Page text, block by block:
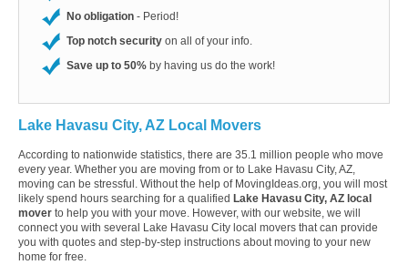
No obligation - Period!
Top notch security on all of your info.
Save up to 50% by having us do the work!
Lake Havasu City, AZ Local Movers
According to nationwide statistics, there are 35.1 million people who move
every year. Whether you are moving from or to Lake Havasu City, AZ,
moving can be stressful. Without the help of MovingIdeas.org, you will most
likely spend hours searching for a qualified Lake Havasu City, AZ local
mover to help you with your move. However, with our website, we will
connect you with several Lake Havasu City local movers that can provide
you with quotes and step-by-step instructions about moving to your new
home for free.